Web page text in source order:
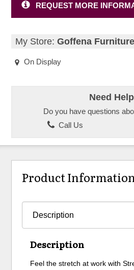
REQUEST MORE
My Store:Goffena
On Display
Need
Do you have questions
Call Us
Product
Description
Feel the stretch at work with